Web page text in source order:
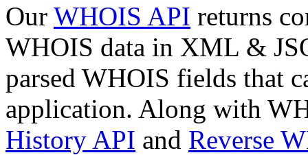
Our WHOIS API returns
WHOIS data in XML &
parsed WHOIS fields that
application. Along with
History API and Reverse